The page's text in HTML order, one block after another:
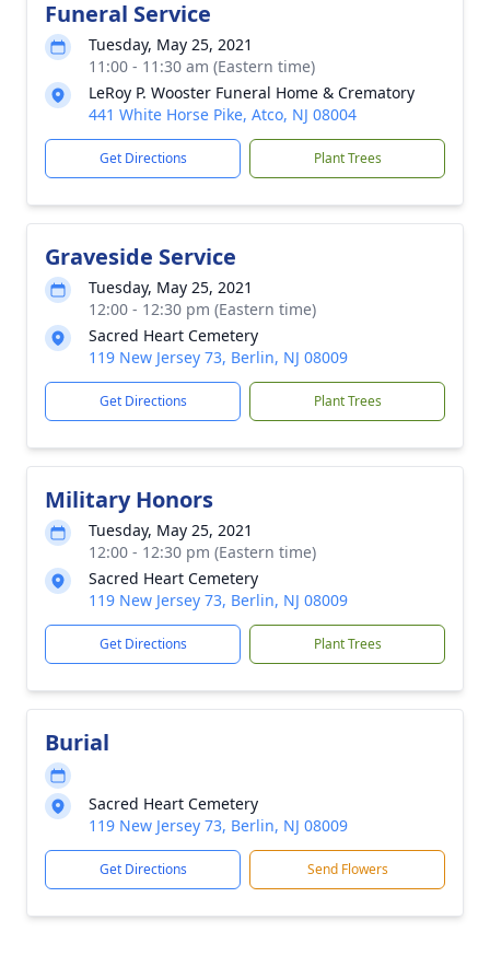
Funeral Service
Tuesday, May 25, 2021
11:00 - 11:30 am (Eastern time)
LeRoy P. Wooster Funeral Home & Crematory
441 White Horse Pike, Atco, NJ 08004
Get Directions Plant Trees
Graveside Service
Tuesday, May 25, 2021
12:00 - 12:30 pm (Eastern time)
Sacred Heart Cemetery
119 New Jersey 73, Berlin, NJ 08009
Get Directions Plant Trees
Military Honors
Tuesday, May 25, 2021
12:00 - 12:30 pm (Eastern time)
Sacred Heart Cemetery
119 New Jersey 73, Berlin, NJ 08009
Get Directions Plant Trees
Burial
Sacred Heart Cemetery
119 New Jersey 73, Berlin, NJ 08009
Get Directions Send Flowers